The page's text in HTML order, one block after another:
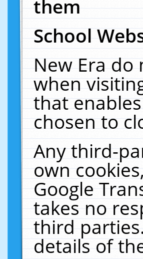
them
School
New Era do
when
that
chosen to
Any third-
own
Google
takes no
third
details of